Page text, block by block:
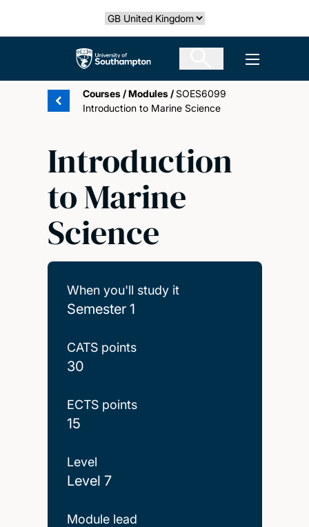
Select country
The University of Southampton Open
Courses /Modules /SOES6099
Introduction to Marine Science
Introduction
to Marine
Science
When you'll study it
Semester 1
CATS points
30
ECTS points
15
Level
Level 7
Module lead